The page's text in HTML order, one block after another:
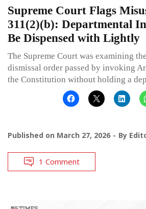
Supreme Court Flags
311(2)(b): Departmental
Be Dispensed with Lightly
The Supreme Court was examining
dismissal order passed by invoking
the Constitution without holding a
Published on March 27, 2026 By
1 Comment